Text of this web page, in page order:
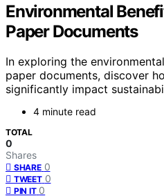
Environmental
Paper Documents
In exploring the
paper documents, discover
significantly impact
4 minute read
TOTAL
0
Shares
SHARE 0
TWEET 0
PIN IT 0